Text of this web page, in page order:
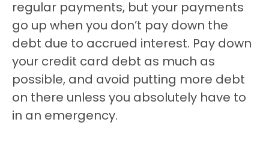
regular payments, but your payments
go up when you don’t pay down the
debt due to accrued interest. Pay down
your credit card debt as much as
possible, and avoid putting more debt
on there unless you absolutely have to
in an emergency.